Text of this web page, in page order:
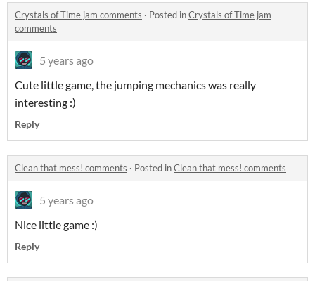
Crystals of Time jam comments · Posted inCrystals of Time jam
comments
5 years ago
Cute little game, the jumping mechanics was really
interesting :)
Reply
Clean that mess! comments · Posted inClean that mess! comments
5 years ago
Nice little game :)
Reply